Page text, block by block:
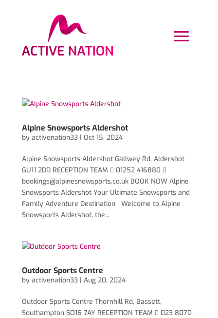
Alpine Snowsports Aldershot
by activenation33| Oct 15, 2024
Alpine Snowsports Aldershot Gallwey Rd, Aldershot
GU11 2DD RECEPTION TEAM  01252 416880 
bookings@alpinesnowsports.co.ukBOOK NOW Alpine
Snowsports Aldershot Your Ultimate Snowsports and
Family Adventure Destination Welcome to Alpine
Snowsports Aldershot, the...
Outdoor Sports Centre
by activenation33| Aug 20, 2024
Outdoor Sports Centre Thornhill Rd, Bassett,
Southampton SO16 7AY RECEPTION TEAM  023 8070